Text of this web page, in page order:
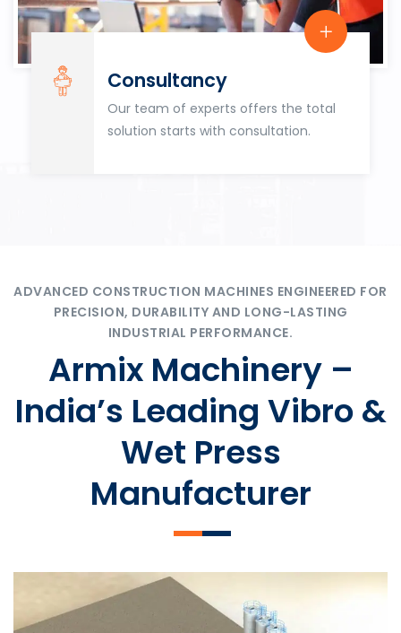
Consultancy
Our team of experts offers the total
solution starts with consultation.
ADVANCED CONSTRUCTION MACHINES ENGINEERED FOR
PRECISION, DURABILITY AND LONG-LASTING
INDUSTRIAL PERFORMANCE.
Armix Machinery –
India’s Leading Vibro &
Wet Press
Manufacturer